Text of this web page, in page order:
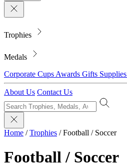
Trophies
Medals
Corporate Cups Awards Gifts Supplies
About Us Contact Us
Home / Trophies / Football / Soccer
Football / Soccer